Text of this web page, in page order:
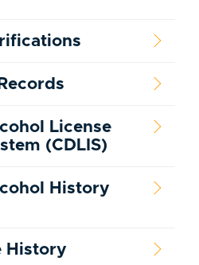
License
(CDLIS)
History
History